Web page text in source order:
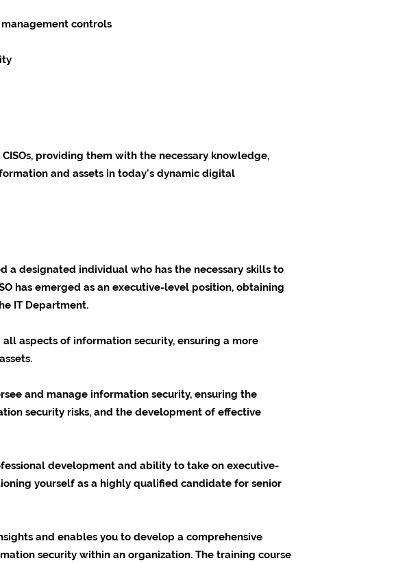
controls
providing them with the necessary knowledge,
and assets in today's dynamic digital
a designated individual who has the necessary skills to
has emerged as an executive-level position, obtaining
IT Department.
aspects of information security, ensuring a more
and manage information security, ensuring the
security risks, and the development of effective
development and ability to take on executive-
yourself as a highly qualified candidate for senior
and enables you to develop a comprehensive
security within an organization. The training course